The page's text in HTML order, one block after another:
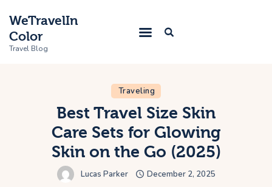
WeTravelIn
Color
Travel Blog
Home
Trip
About Us
Contacts
Traveling
Best Travel Size Skin
Care Sets for Glowing
Skin on the Go (2025)
Lucas Parker December 2, 2025